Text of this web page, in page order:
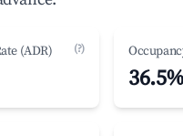
(ADR) (?)
36.5%